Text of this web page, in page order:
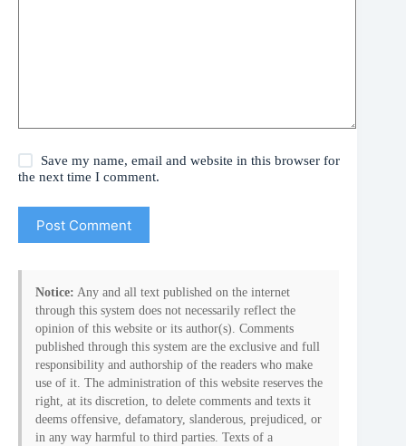
Save my name, email and website in this browser for
the next time I comment.
Post Comment
Notice: Any and all text published on the internet
through this system does not necessarily reflect the
opinion of this website or its author(s). Comments
published through this system are the exclusive and full
responsibility and authorship of the readers who make
use of it. The administration of this website reserves the
right, at its discretion, to delete comments and texts it
deems offensive, defamatory, slanderous, prejudiced, or
in any way harmful to third parties. Texts of a